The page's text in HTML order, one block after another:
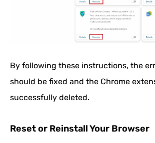
By following these instructions, the
should be fixed and the Chrome
successfully deleted.
Reset or Reinstall Your Browser